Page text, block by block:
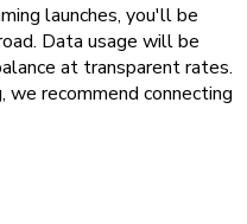
launches, you'll be
Data usage will be
at transparent rates.
recommend connecting